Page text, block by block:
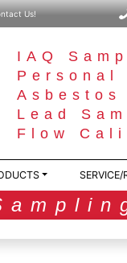
Us!
IAQ
Personal
Asbestos
Lead
Flow
SERVICE/